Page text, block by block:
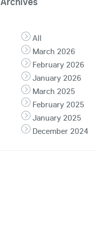
All
March 2026
February 2026
January 2026
March 2025
February 2025
January 2025
December 2024